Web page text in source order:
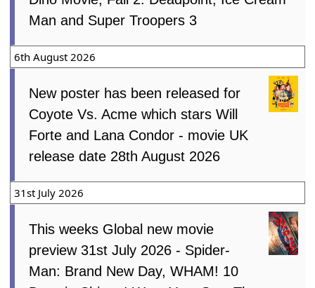
Man and Super Troopers 3
6th August 2026
New poster has been released for
Coyote Vs. Acme which stars Will
Forte and Lana Condor - movie UK
release date 28th August 2026
31st July 2026
This weeks Global new movie
preview 31st July 2026 - Spider-
Man: Brand New Day, WHAM! 10